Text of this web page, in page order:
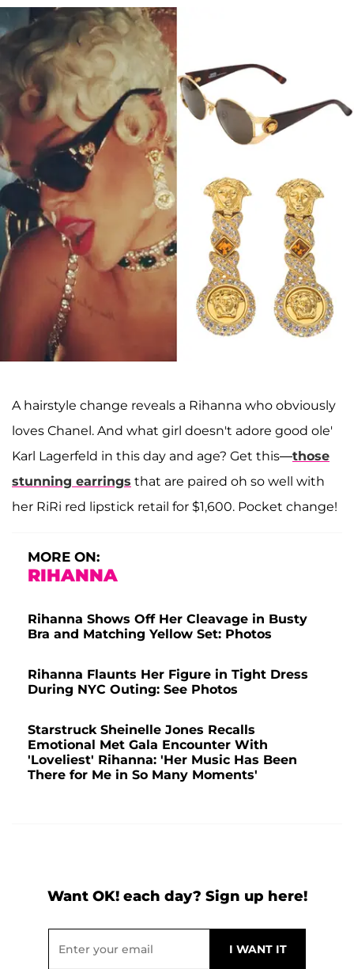
A hairstyle change reveals a Rihanna who obviously
loves Chanel. And what girl doesn't adore good ole'
Karl Lagerfeld in this day and age? Get this—those
stunning earrings that are paired oh so well with
her RiRi red lipstick retail for $1,600. Pocket change!
MORE ON:
RIHANNA
Rihanna Shows Off Her Cleavage in Busty
Bra and Matching Yellow Set: Photos
Rihanna Flaunts Her Figure in Tight Dress
During NYC Outing: See Photos
Starstruck Sheinelle Jones Recalls
Emotional Met Gala Encounter With
'Loveliest' Rihanna: 'Her Music Has Been
There for Me in So Many Moments'
Want OK! each day? Sign up here!